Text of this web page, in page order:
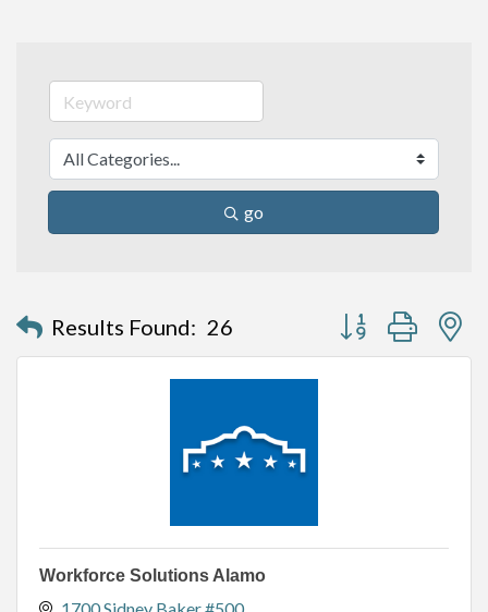
go
Results Found: 26 Button group with
Workforce Solutions Alamo